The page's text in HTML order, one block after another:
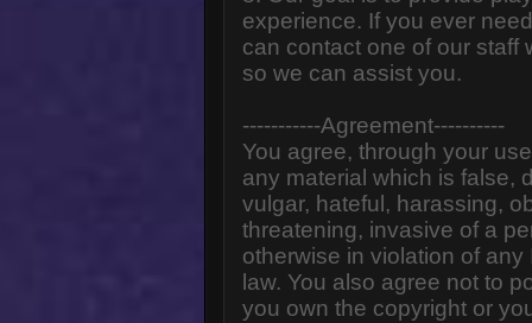
experience. If you ever
can contact one of our staff
so we can assist you.
-----------Agreement----------
You agree, through your
any material which is false,
vulgar, hateful, harassing,
threatening, invasive of a
otherwise in violation of
law. You also agree not to
you own the copyright or